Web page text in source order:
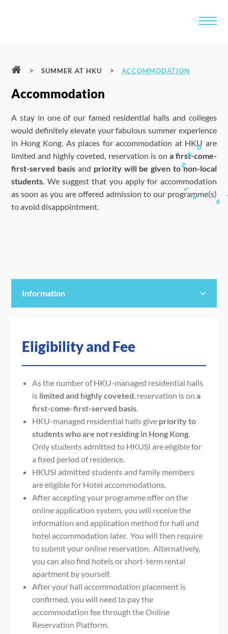
> SUMMER AT HKU > ACCOMMODATION
Accommodation
A stay in one of our famed residential halls and colleges
would definitely elevate your fabulous summer experience
in Hong Kong. As places for accommodation at HKU are
limited and highly coveted, reservation is on a first-come-
first-served basis and priority will be given to non-local
students. We suggest that you apply for accommodation
as soon as you are offered admission to our programme(s)
to avoid disappointment.
Information
Staying Period
Payment
Note
Eligibility and Fee
As thenumber ofHKU-managed residential halls
islimited and highly coveted, reservation is on a
first-come-first-served basis.
HKU-managed residential halls give priority to
students who are not residing in Hong Kong.
Only students admitted to HKUSI are eligible for
a fixed period of residence.
HKUSI admitted students and family members
are eligible for Hotel accommodations.
After accepting your programme offer on the
online application system, you will receive the
information and application method for hall and
hotel accommodation later. You will then require
to submit your online reservation. Alternatively,
you can also find hotels or short-term rental
apartment by yourself.
After your hall accommodation placement is
confirmed, you will need to pay the
accommodation fee through the Online
Reservation Platform.